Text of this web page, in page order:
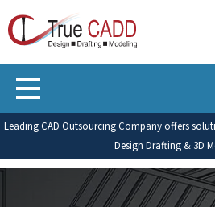
Leading CAD Outsourcing Company offers
Design Drafting & 3D